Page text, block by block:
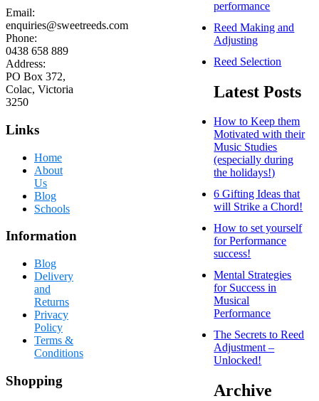
performance
Reed Making and
Adjusting
Reed Selection
Latest Posts
How to Keep them
Motivated with their
Music Studies
(especially during
the holidays!)
6 Gifting Ideas that
will Strike a Chord!
How to set yourself
for Performance
success!
Mental Strategies
for Success in
Musical
Performance
The Secrets to Reed
Adjustment –
Unlocked!
Archive
Email:
enquiries@sweetreeds.com
Phone:
0438 658 889
Address:
PO Box 372,
Colac, Victoria
3250
Links
Home
About
Us
Blog
Schools
Information
Blog
Delivery
and
Returns
Privacy
Policy
Terms &
Conditions
Shopping